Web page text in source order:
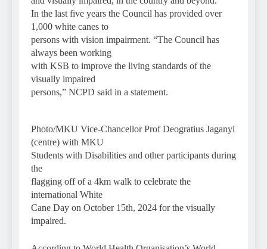
In the last five years the Council has provided over
1,000 white canes to
persons with vision impairment. “The Council has
always been working
with KSB to improve the living standards of the
visually impaired
persons,” NCPD said in a statement.
Photo/MKU Vice-Chancellor Prof Deogratius Jaganyi
(centre) with MKU
Students with Disabilities and other participants during
the
flagging off of a 4km walk to celebrate the
international White
Cane Day on October 15th, 2024 for the visually
impaired.